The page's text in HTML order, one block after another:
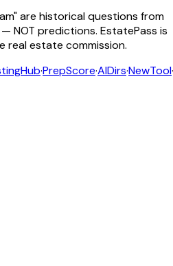
are historical questions from
NOT predictions. EstatePass is
estate commission.
·PrepScore·AIDirs·NewTool·